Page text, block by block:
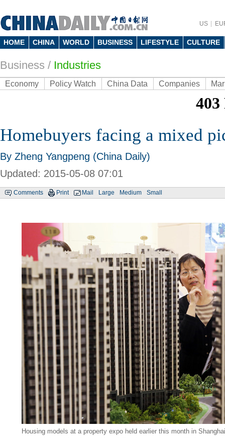
US
HOME CHINA WORLD BUSINESS LIFESTYLE CULTURE
Business / Industries
Economy Policy Watch China Data Companies
Homebuyers facing a mixed
By Zheng Yangpeng (China Daily)
Updated: 2015-05-08 07:01
Comments Print Mail Large Medium Small
Housing models at a property expo held earlier this month in